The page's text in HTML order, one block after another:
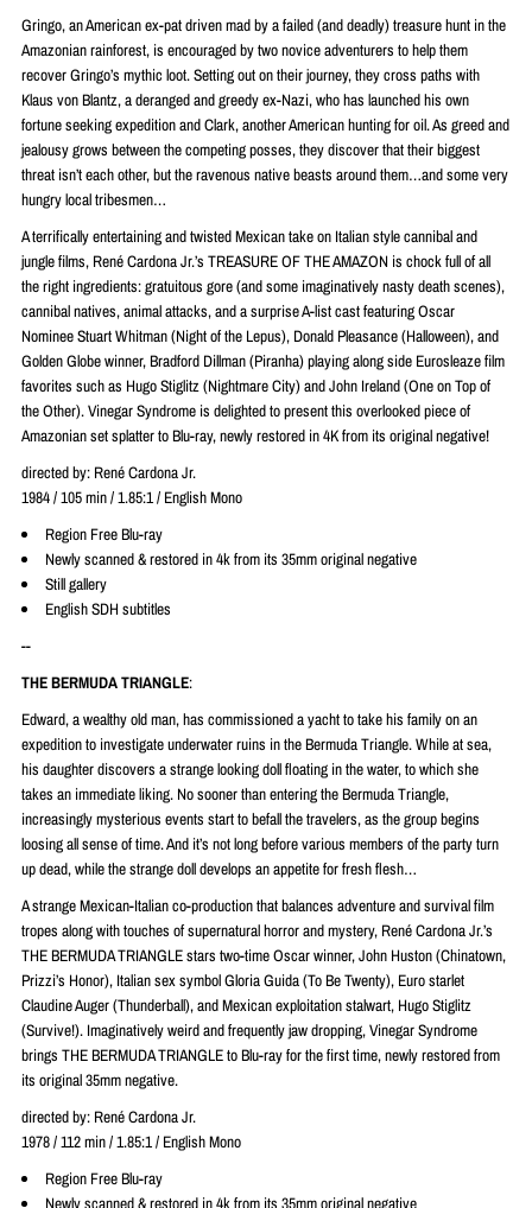
Gringo, an American ex-pat driven mad by a failed (and deadly) treasure hunt in the
Amazonian rainforest, is encouraged by two novice adventurers to help them
recover Gringo’s mythic loot. Setting out on their journey, they cross paths with
Klaus von Blantz, a deranged and greedy ex-Nazi, who has launched his own
fortune seeking expedition and Clark, another American hunting for oil. As greed and
jealousy grows between the competing posses, they discover that their biggest
threat isn’t each other, but the ravenous native beasts around them…and some very
hungry local tribesmen…
A terrifically entertaining and twisted Mexican take on Italian style cannibal and
jungle films, RenéCardona Jr.’s TREASURE OF THE AMAZON is chock full of all
the right ingredients: gratuitous gore (and some imaginatively nasty death scenes),
cannibal natives, animal attacks, and a surprise A-list cast featuring Oscar
Nominee Stuart Whitman (Night of the Lepus), Donald Pleasance (Halloween), and
Golden Globe winner, Bradford Dillman (Piranha) playing along side Eurosleaze film
favorites such as Hugo Stiglitz (Nightmare City) and John Ireland (One on Top of
the Other). Vinegar Syndrome is delighted to present this overlooked piece of
Amazonian set splatter to Blu-ray, newly restored in 4K from its original negative!
directed by: RenéCardona Jr.
1984 / 105 min / 1.85:1 / English Mono
Region Free Blu-ray
Newly scanned & restored in 4k from its 35mm original negative
Still gallery
English SDH subtitles
--
THE BERMUDA TRIANGLE:
Edward, a wealthy old man, has commissioned a yacht to take his family on an
expedition to investigate underwater ruins in the Bermuda Triangle. While at sea,
his daughter discovers a strange looking doll floating in the water, to which she
takes an immediate liking. No sooner than entering the Bermuda Triangle,
increasingly mysterious events start to befall the travelers, as the group begins
loosing all sense of time. And it’s not long before various members of the party turn
up dead, while the strange doll develops an appetite for fresh flesh…
A strange Mexican-Italian co-production that balances adventure and survival film
tropes along with touches of supernatural horror and mystery, RenéCardona Jr.’s
THE BERMUDA TRIANGLE stars two-time Oscar winner, John Huston (Chinatown,
Prizzi’s Honor), Italian sex symbol Gloria Guida (To Be Twenty), Euro starlet
Claudine Auger (Thunderball), and Mexican exploitation stalwart, Hugo Stiglitz
(Survive!). Imaginatively weird and frequently jaw dropping, Vinegar Syndrome
brings THE BERMUDA TRIANGLE to Blu-ray for the first time, newly restored from
its original 35mm negative.
directed by: RenéCardona Jr.
1978 / 112 min / 1.85:1 / English Mono
Region Free Blu-ray
Newly scanned & restored in 4k from its 35mm original negative